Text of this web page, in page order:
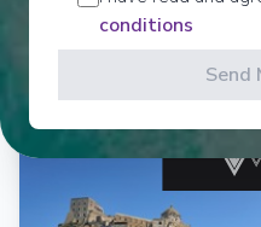
Lot of Activities
Reduced child fares
conditions
Send